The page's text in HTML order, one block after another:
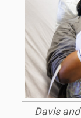
Davis